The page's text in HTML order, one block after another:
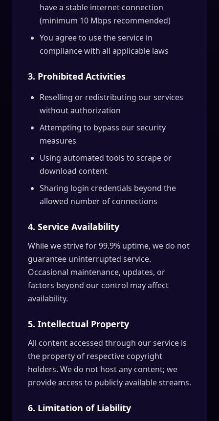
have a stable internet connection
(minimum 10 Mbps recommended)
You agree to use the service in
compliance with all applicable laws
3. Prohibited Activities
Reselling or redistributing our services
without authorization
Attempting to bypass our security
measures
Using automated tools to scrape or
download content
Sharing login credentials beyond the
allowed number of connections
4. Service Availability
While we strive for 99.9% uptime, we do not
guarantee uninterrupted service.
Occasional maintenance, updates, or
factors beyond our control may affect
availability.
5. Intellectual Property
All content accessed through our service is
the property of respective copyright
holders. We do not host any content; we
provide access to publicly available streams.
6. Limitation of Liability